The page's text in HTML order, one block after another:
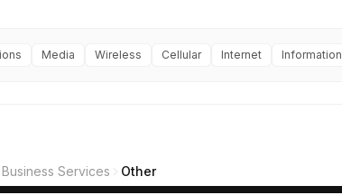
Media Wireless Cellular Internet Information
Business Services Other